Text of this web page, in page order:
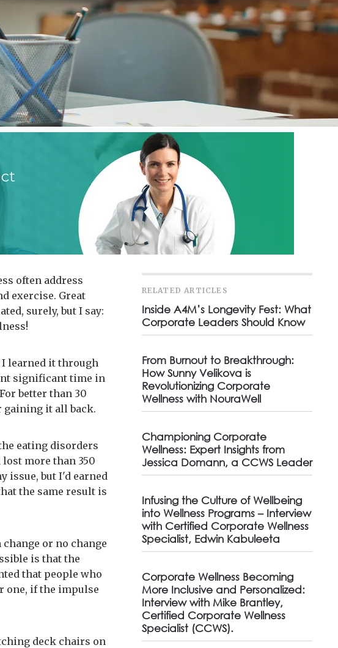
often address
exercise. Great
surely, but I say:
learned it through
significant time in
better than 30
gaining it all back.
eating disorders
more than 350
issue, but I'd earned
the same result is
or no change
is that the
that people who
one, if the impulse
deck chairs on
RELATED ARTICLES
Inside A4M’s Longevity Fest: What
Corporate Leaders Should Know
From Burnout to Breakthrough:
How Sunny Velikova is
Revolutionizing Corporate
Wellness with NouraWell
Championing Corporate
Wellness: Expert Insights from
Jessica Domann, a CCWS Leader
Infusing the Culture of Wellbeing
into Wellness Programs – Interview
with Certified Corporate Wellness
Specialist, Edwin Kabuleeta
Corporate Wellness Becoming
More Inclusive and Personalized:
Interview with Mike Brantley,
Certified Corporate Wellness
Specialist (CCWS).